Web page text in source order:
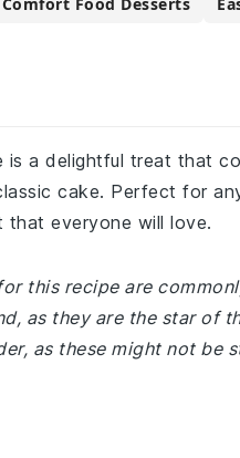
is a delightful treat that
cake. Perfect for
everyone will love.
this recipe are
as they are the star of
as these might not be